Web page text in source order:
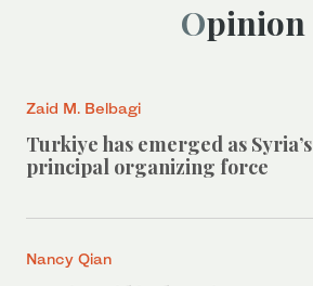
Opinion
Zaid M. Belbagi
Turkiye has emerged as Syria’s
principal organizing force
Nancy Qian